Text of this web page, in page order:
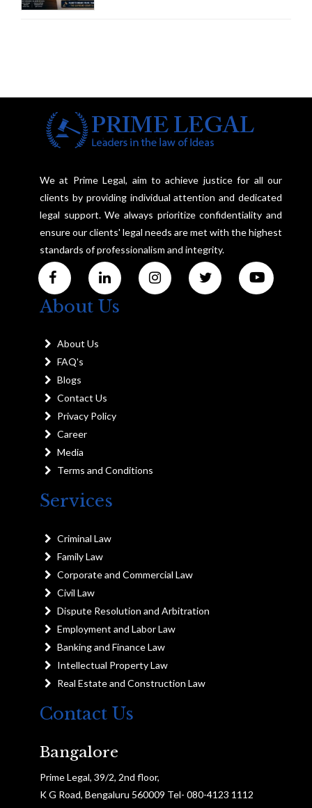
We at Prime Legal, aim to achieve justice for all our
clients by providing individual attention and dedicated
legal support. We always prioritize confidentiality and
ensure our clients' legal needs are met with the highest
standards of professionalism and integrity.
About Us
About Us
FAQ's
Blogs
Contact Us
Privacy Policy
Career
Media
Terms and Conditions
Services
Criminal Law
Family Law
Corporate and Commercial Law
Civil Law
Dispute Resolution and Arbitration
Employment and Labor Law
Banking and Finance Law
Intellectual Property Law
Real Estate and Construction Law
Contact Us
Bangalore
Prime Legal, 39/2, 2nd floor,
K G Road, Bengaluru 560009 Tel- 080-4123 1112